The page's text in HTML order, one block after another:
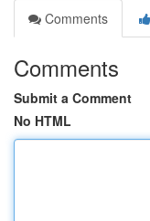
Comments
Comments
Submit a Comment
No HTML